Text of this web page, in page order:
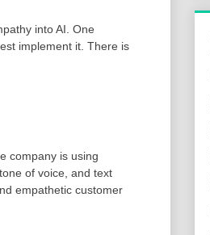
into AI. One
implement it. There is
company is using
of voice, and text
empathetic customer